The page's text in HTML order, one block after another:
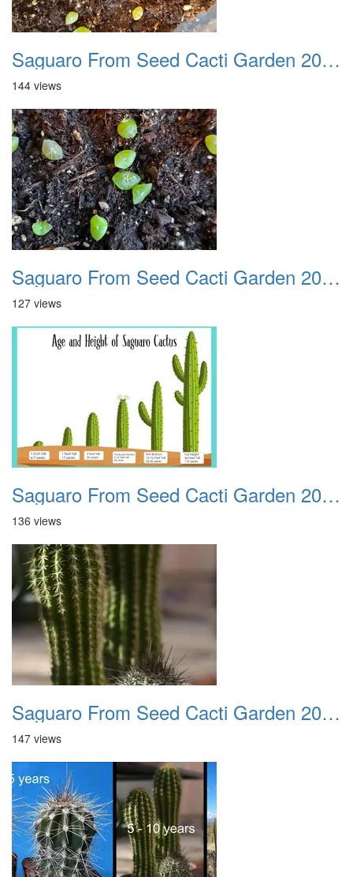
Saguaro From Seed Cacti Garden 20221018 03
144 views
Saguaro From Seed Cacti Garden 20221018 04
127 views
Saguaro From Seed Cacti Garden 20221018 05
136 views
Saguaro From Seed Cacti Garden 20221018 06
147 views